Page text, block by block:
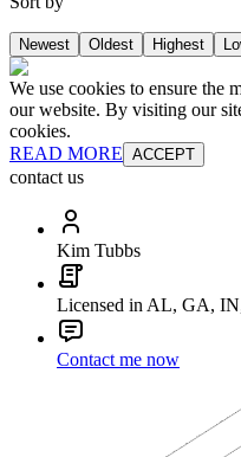
Newest Oldest Highest
We use cookies to ensure the
our website. By visiting our
cookies.
READ MORE ACCEPT
contact us
Kim Tubbs
Licensed in AL, GA,
Contact me now